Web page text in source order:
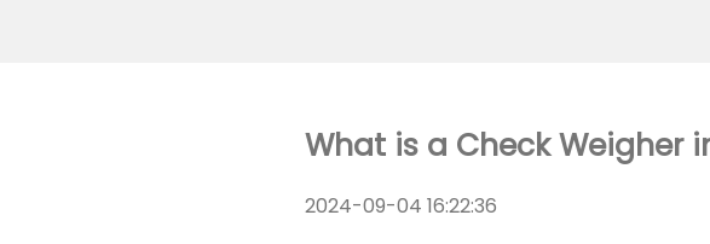
What is a Check Weigher
2024-09-04 16:22:36